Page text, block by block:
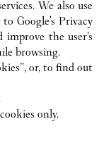
We also use
toGoogle's Privacy
the user’s
browsing.
or, to find out
only.